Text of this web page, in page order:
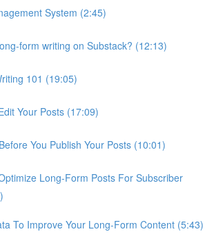
System (2:45)
form writing on Substack? (12:13)
101 (19:05)
Your Posts (17:09)
You Publish Your Posts (10:01)
Long-Form Posts For Subscriber
To Improve Your Long-Form Content (5:43)